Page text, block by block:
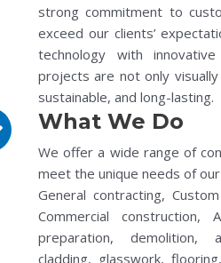
strong commitment to
exceed our clients’
technology with
projects are not only
sustainable, and long-lasting.
What We Do
We offer a wide range of
meet the unique needs of
General contracting,
Commercial construction,
preparation, demolition,
cladding, glasswork,